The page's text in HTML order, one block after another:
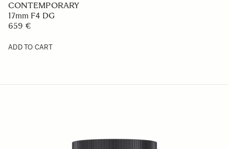
CONTEMPORARY
17mm F4 DG
659 €
ADD TO CART